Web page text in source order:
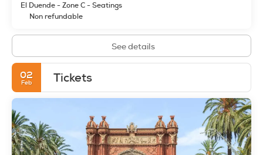
El Duende - Zone C - Seatings
Non refundable
See details
02
Feb Tickets